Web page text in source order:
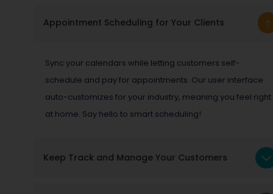
Appointment Scheduling for Your Clients
Sync your calendars while letting customers self-
schedule and pay for appointments. Our user interface
auto-customizes for your industry, meaning you feel right
at home. Say hello to smart scheduling!
Keep Track and Manage Your Customers